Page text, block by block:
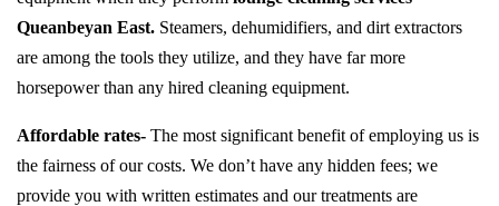
Queanbeyan East. Steamers, dehumidifiers, and dirt extractors
are among the tools they utilize, and they have far more
horsepower than any hired cleaning equipment.
Affordable rates- The most significant benefit of employing us is
the fairness of our costs. We don’t have any hidden fees; we
provide you with written estimates and our treatments are